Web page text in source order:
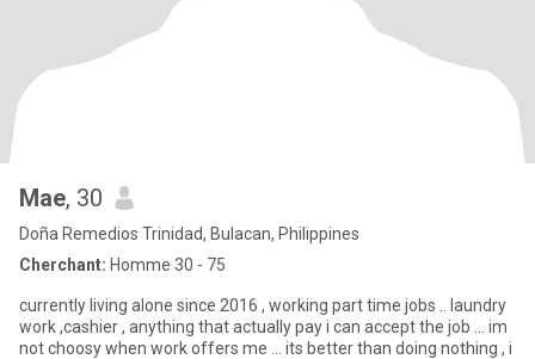
Mae, 30
Doña Remedios Trinidad, Bulacan, Philippines
Cherchant: Homme 30 - 75
currently living alone since 2016 , working part time jobs .. laundry
work ,cashier , anything that actually pay i can accept the job ... im
not choosy when work offers me ... its better than doing nothing , i